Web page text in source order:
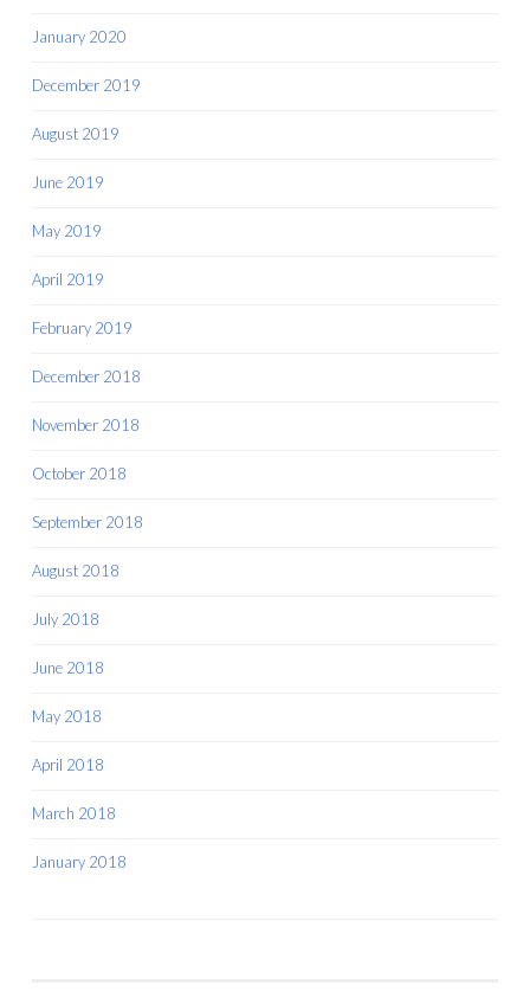
January 2020
December 2019
August 2019
June 2019
May 2019
April 2019
February 2019
December 2018
November 2018
October 2018
September 2018
August 2018
July 2018
June 2018
May 2018
April 2018
March 2018
January 2018